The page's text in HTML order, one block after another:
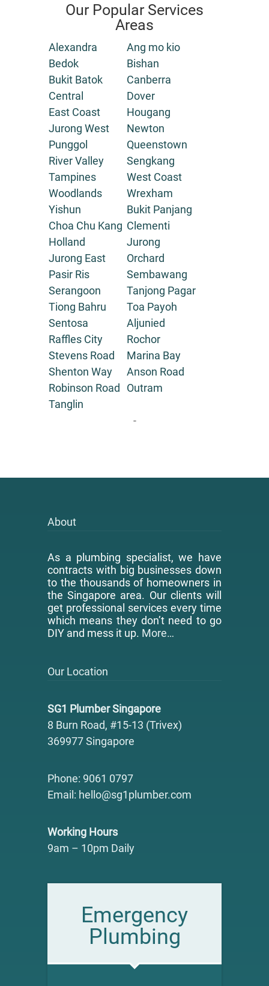
Our Popular Services
Areas
Alexandra
Ang mo kio
Bedok
Bishan
Bukit Batok
Canberra
Central
Dover
East Coast
Hougang
Jurong West
Newton
Punggol
Queenstown
River Valley
Sengkang
Tampines
West Coast
Woodlands
Wrexham
Yishun
Bukit Panjang
Choa Chu Kang Clementi
Holland
Jurong
Jurong East
Orchard
Pasir Ris
Sembawang
Serangoon
Tanjong Pagar
Tiong Bahru
Toa Payoh
Sentosa
Aljunied
Raffles City
Rochor
Stevens Road
Marina Bay
Shenton Way
Anson Road
Robinson Road
Outram
Tanglin
-
About
As a plumbing specialist, we have
contracts with big businesses down
to the thousands of homeowners in
the Singapore area. Our clients will
get professional services every time
which means they don’t need to go
DIY and mess it up. More…
Our Location
SG1 Plumber Singapore
8 Burn Road, #15-13 (Trivex)
369977 Singapore
Phone: 9061 0797
Email: hello@sg1plumber.com
Working Hours
9am – 10pm Daily
Emergency
Plumbing